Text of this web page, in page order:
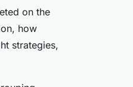
on the
how
strategies,